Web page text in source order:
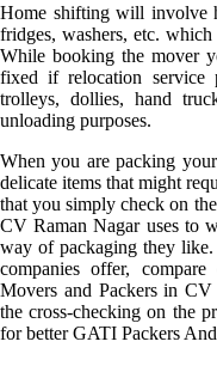
Home shifting will involve
fridges, washers, etc.
While booking the mover
fixed if relocation service
trolleys, dollies, hand
unloading purposes.
When you are packing
delicate items that might
that you simply check on
CV Raman Nagar uses to
way of packaging they
companies offer,
Movers and Packers in
the cross-checking on the
for better GATI Packers